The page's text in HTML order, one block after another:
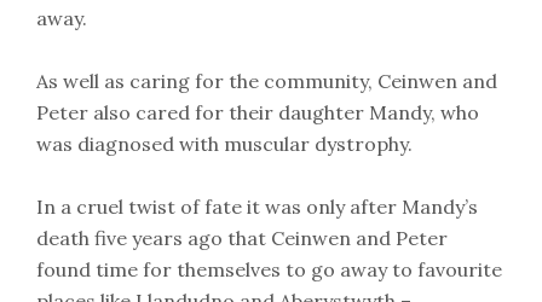
away.
As well as caring for the community, Ceinwen and
Peter also cared for their daughter Mandy, who
was diagnosed with muscular dystrophy.
In a cruel twist of fate it was only after Mandy’s
death five years ago that Ceinwen and Peter
found time for themselves to go away to favourite